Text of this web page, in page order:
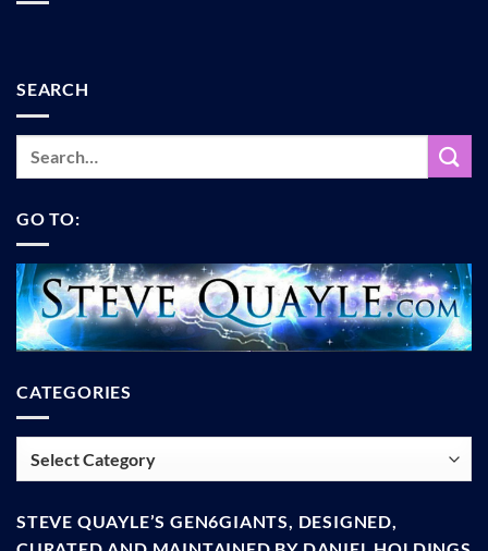
SEARCH
GO TO:
CATEGORIES
STEVE QUAYLE’S GEN6GIANTS, DESIGNED,